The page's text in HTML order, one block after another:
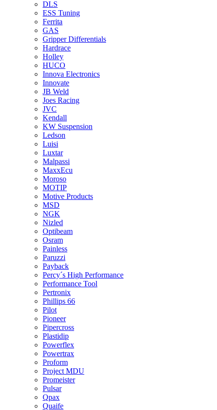
DLS
ESS Tuning
Ferrita
GAS
Gripper Differentials
Hardrace
Holley
HUCO
Innova Electronics
Innovate
JB Weld
Joes Racing
JVC
Kendall
KW Suspension
Ledson
Luisi
Luxtar
Malpassi
MaxxEcu
Moroso
MOTIP
Motive Products
MSD
NGK
Nizled
Optibeam
Osram
Painless
Paruzzi
Payback
Percy´s High Performance
Performance Tool
Pertronix
Phillips 66
Pilot
Pioneer
Pipercross
Plastidip
Powerflex
Powertrax
Proform
Project MDU
Promeister
Pulsar
Qpax
Quaife